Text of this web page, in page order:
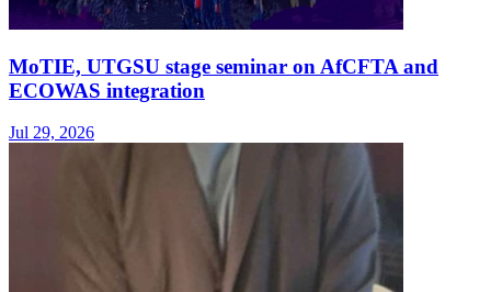
MoTIE, UTGSU stage seminar on AfCFTA and
ECOWAS integration
Jul 29, 2026